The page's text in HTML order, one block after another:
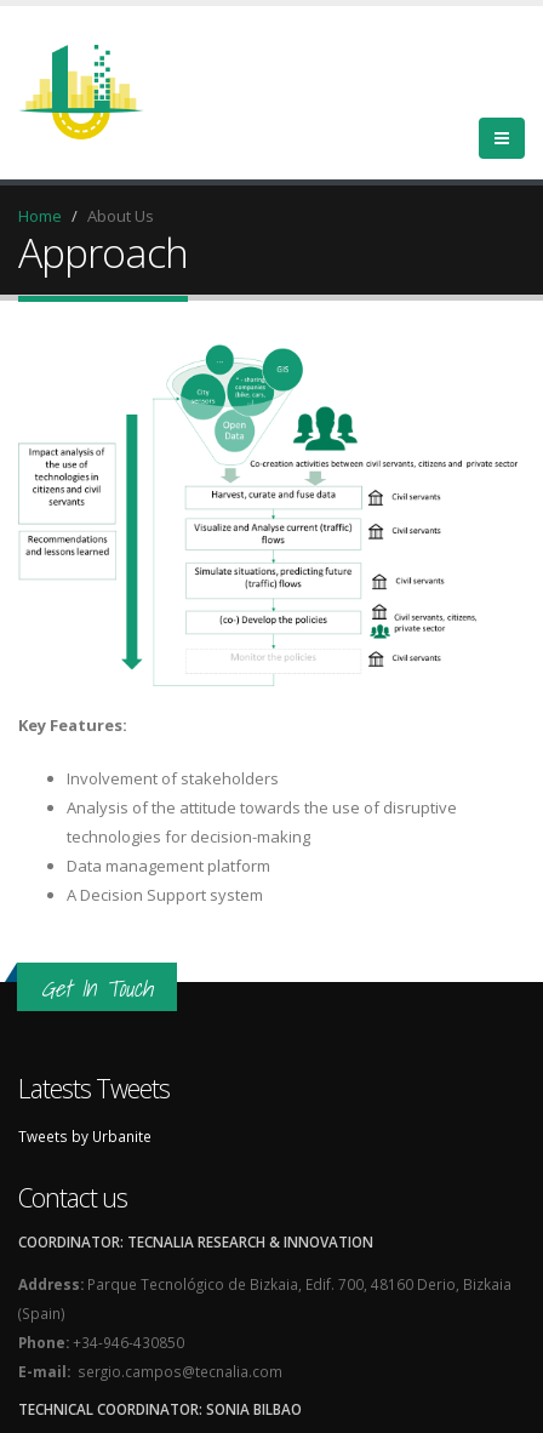
Home About Us
Approach
Key Features:
Involvement of stakeholders
Analysis of the attitude towards the use of disruptive
technologies for decision-making
Data management platform
A Decision Support system
Get In Touch
Latests Tweets
Tweets by Urbanite
Contact us
COORDINATOR: TECNALIA RESEARCH & INNOVATION
Address: Parque Tecnológico de Bizkaia, Edif. 700, 48160 Derio, Bizkaia
(Spain)
Phone:+34-946-430850
E-mail: sergio.campos@tecnalia.com
TECHNICAL COORDINATOR: SONIA BILBAO